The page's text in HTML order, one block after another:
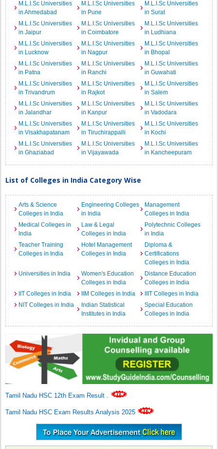
M.L.I.Sc Universities
in Ahmedabad
M.L.I.Sc Universities
in Pune
M.L.I.Sc Universities
in Surat
M.L.I.Sc Universities
in Jaipur
M.L.I.Sc Universities
in Coimbatore
M.L.I.Sc Universities
in Ludhiana
M.L.I.Sc Universities
in Lucknow
M.L.I.Sc Universities
in Nagpur
M.L.I.Sc Universities
in Bhopal
M.L.I.Sc Universities
in Patna
M.L.I.Sc Universities
in Ranchi
M.L.I.Sc Universities
in Guwahati
M.L.I.Sc Universities
in Trivandrum
M.L.I.Sc Universities
in Rajkot
M.L.I.Sc Universities
in Salem
M.L.I.Sc Universities
in Jalandhar
M.L.I.Sc Universities
in Kanpur
M.L.I.Sc Universities
in Vadodara
M.L.I.Sc Universities
in Visakhapatanam
M.L.I.Sc Universities
in Tiruchirappalli
M.L.I.Sc Universities
in Kochi
M.L.I.Sc Universities
in Ghaziabad
M.L.I.Sc Universities
in Vijayawada
M.L.I.Sc Universities
in Kancheepuram
List of Colleges in India Category Wise
Arts & Science
Colleges in India
Engineering Colleges
in India
Management
Colleges in India
Medical Colleges in
India
Law & Legal
Colleges in India
Polytechnic Colleges
in India
Teacher Training
Colleges in India
Hotel Management
Colleges in India
Diploma &
Certifications
Colleges in India
Universities in India
Women's Education
Colleges in India
Distance Education
Colleges in India
IIT Colleges in India
IIM Colleges in India
IIIT Colleges in India
NIT Colleges in India
Indian Statistical
Institutes in India
Special Education
Colleges in India
Tamil Nadu HSC 12th Exam Result .
Tamil Nadu HSC Exam Results Analysis 2025